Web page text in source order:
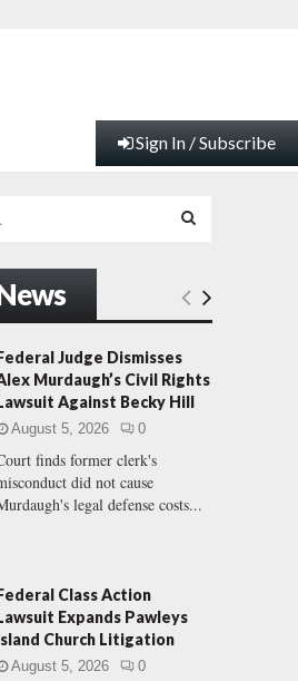
Sign In / Subscribe
E
A
R
Judge Dismisses
Murdaugh’s Civil Rights
Against Becky Hill
August 5, 2026 0
finds former clerk's
did not cause
legal defense costs...
Class Action
Expands Pawleys
Church Litigation
August 5, 2026 0